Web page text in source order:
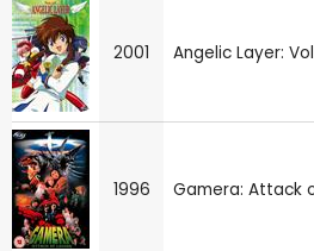
2001 Angelic Layer:
1996 Gamera: Attack